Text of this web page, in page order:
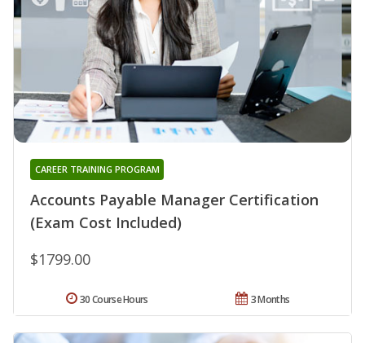
Accounts Payable Manager Certification
(Exam Cost Included)
CAREER TRAINING PROGRAM
$1799.00
3 Months
30 Course Hours